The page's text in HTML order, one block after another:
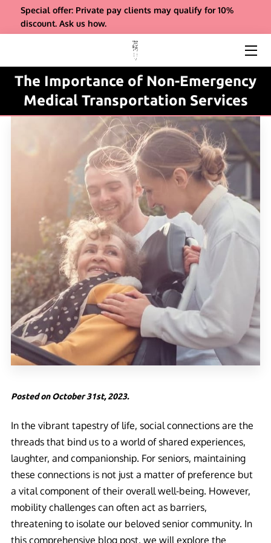
Special offer: Private pay clients may qualify for 10%
discount. Ask us how.
SERVICES
REFERRALS
PAYMENT
The Importance of Non-Emergency
Medical Transportation Services
Posted on October 31st, 2023.
In the vibrant tapestry of life, social connections are the
threads that bind us to a world of shared experiences,
laughter, and companionship. For seniors, maintaining
these connections is not just a matter of preference but
a vital component of their overall well-being. However,
mobility challenges can often act as barriers,
threatening to isolate our beloved senior community. In
this comprehensive blog post, we will explore the